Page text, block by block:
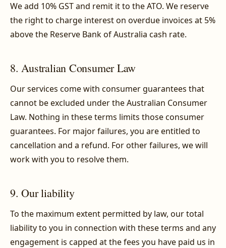
We add 10% GST and remit it to the ATO. We reserve
the right to charge interest on overdue invoices at 5%
above the Reserve Bank of Australia cash rate.
8. Australian Consumer Law
Our services come with consumer guarantees that
cannot be excluded under the Australian Consumer
Law. Nothing in these terms limits those consumer
guarantees. For major failures, you are entitled to
cancellation and a refund. For other failures, we will
work with you to resolve them.
9. Our liability
To the maximum extent permitted by law, our total
liability to you in connection with these terms and any
engagement is capped at the fees you have paid us in